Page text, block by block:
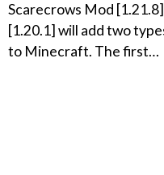
Scarecrows Mod
[1.20.1] will add two
to Minecraft. The first…